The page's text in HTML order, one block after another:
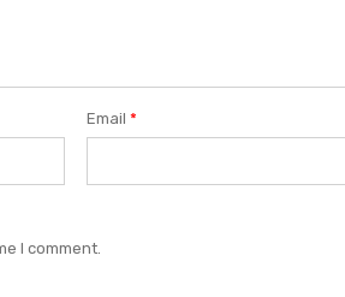
Email*
I comment.